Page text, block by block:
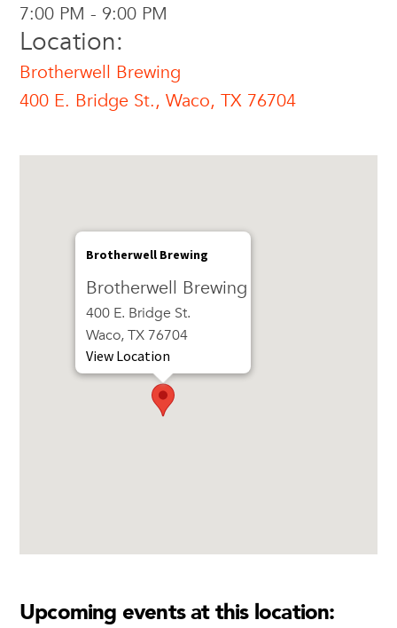
7:00 PM - 9:00 PM
Location:
Brotherwell Brewing
400 E. Bridge St., Waco, TX 76704
Brotherwell Brewing
Brotherwell Brewing
400 E. Bridge St.
Waco, TX 76704
View Location
Upcoming events at this location: